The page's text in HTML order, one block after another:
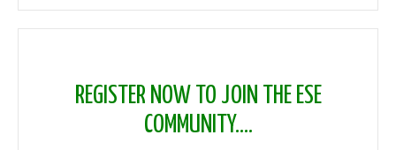
REGISTER NOW TO JOIN THE ESE
COMMUNITY....